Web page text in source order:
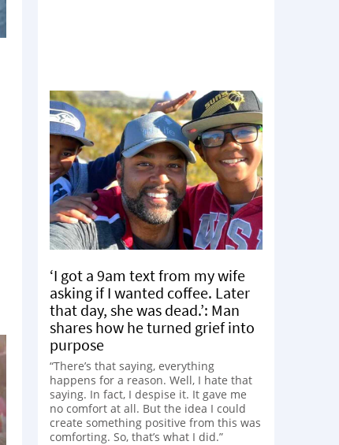
‘I got a 9am text from my wife
asking if I wanted coffee. Later
that day, she was dead.’: Man
shares how he turned grief into
purpose
“There’s that saying, everything
happens for a reason. Well, I hate that
saying. In fact, I despise it. It gave me
no comfort at all. But the idea I could
create something positive from this was
comforting. So, that’s what I did.”